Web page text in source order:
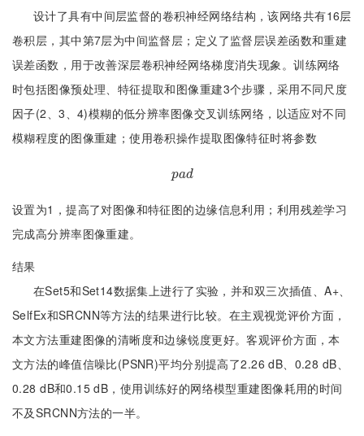
设计了具有中间层监督的卷积神经网络结构，该网络共有16层
卷积层，其中第7层为中间监督层；定义了监督层误差函数和重建
误差函数，用于改善深层卷积神经网络梯度消失现象。训练网络
时包括图像预处理、特征提取和图像重建3个步骤，采用不同尺度
因子(2、3、4)模糊的低分辨率图像交叉训练网络，以适应对不同
模糊程度的图像重建；使用卷积操作提取图像特征时将参数
pad
pad
设置为1，提高了对图像和特征图的边缘信息利用；利用残差学习
完成高分辨率图像重建。
结果
在Set5和Set14数据集上进行了实验，并和双三次插值、A+、
SelfEx和SRCNN等方法的结果进行比较。在主观视觉评价方面，
本文方法重建图像的清晰度和边缘锐度更好。客观评价方面，本
文方法的峰值信噪比(PSNR)平均分别提高了2.26 dB、0.28 dB、
0.28 dB和0.15 dB，使用训练好的网络模型重建图像耗用的时间
不及SRCNN方法的一半。